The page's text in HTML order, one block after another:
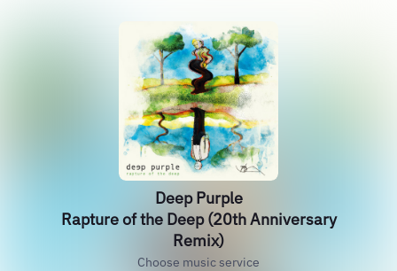
Deep Purple
Rapture of the Deep (20th Anniversary
Remix)
Choose music service